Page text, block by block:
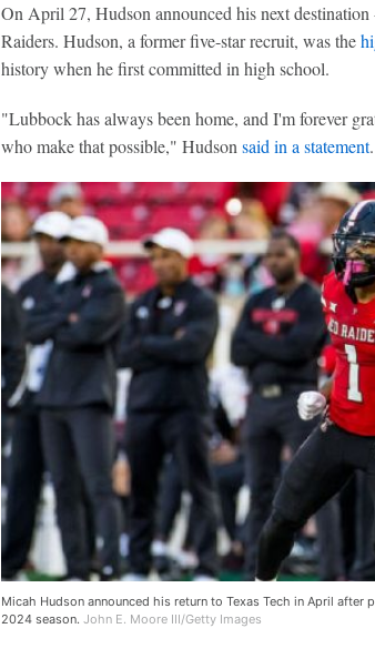
On April 27, Hudson announced his next
Raiders. Hudson, a former five-star recruit, was the
history when he first committed in high school.
"Lubbock has always been home, and I'm forever
who make that possible," Hudson said in a statement.
Micah Hudson announced his return to Texas Tech in April
2024 season. John E. Moore III/Getty Images